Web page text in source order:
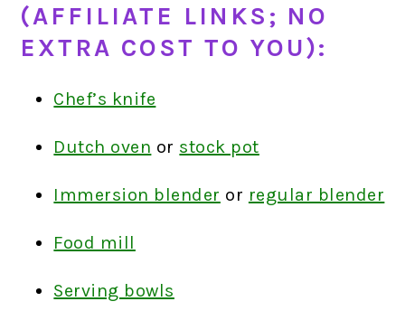
(AFFILIATE LINKS; NO
EXTRA COST TO YOU):
Chef’s knife
Dutch oven or stock pot
Immersion blender or regular blender
Food mill
Serving bowls